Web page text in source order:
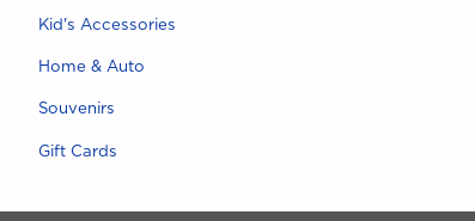
View the department:
Kid's Accessories
View the department:
Home & Auto
View the department:
Souvenirs
View the department:
Gift Cards